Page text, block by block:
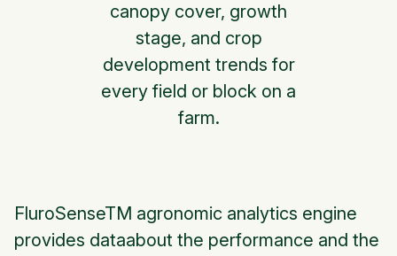
canopy cover, growth
stage, and crop
development trends for
every field or block on a
farm.
FluroSenseTM agronomic analytics engine
provides dataabout the performance and the